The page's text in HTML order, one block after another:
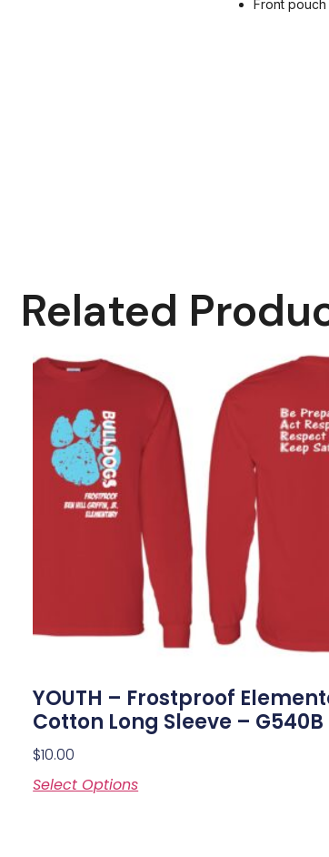
Front
Related
YOUTH – Frostproof
Cotton Long Sleeve – G540B
$10.00
Select Options